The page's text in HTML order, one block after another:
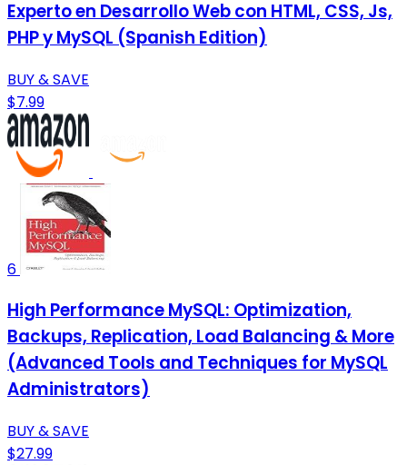
Experto en Desarrollo Web con HTML, CSS, Js,
PHP y MySQL (Spanish Edition)
BUY & SAVE
$7.99
6
High Performance MySQL: Optimization,
Backups, Replication, Load Balancing & More
(Advanced Tools and Techniques for MySQL
Administrators)
BUY & SAVE
$27.99